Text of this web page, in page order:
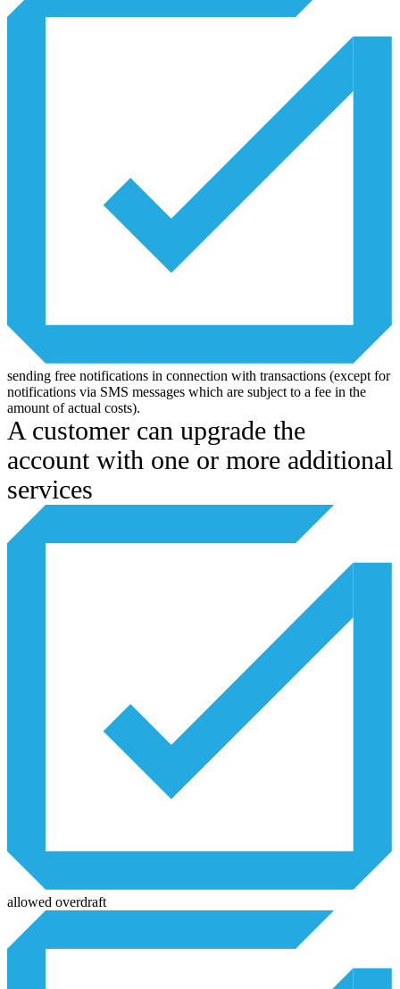
sending free notifications in connection with transactions (except for
notifications via SMS messages which are subject to a fee in the
amount of actual costs).
A customer can upgrade the
account with one or more additional
services
allowed overdraft